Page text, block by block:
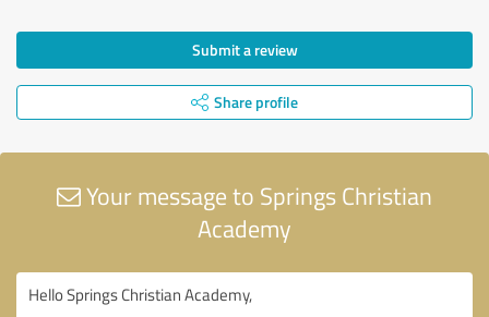
Submit a review
Share profile
Your message to Springs Christian
Academy